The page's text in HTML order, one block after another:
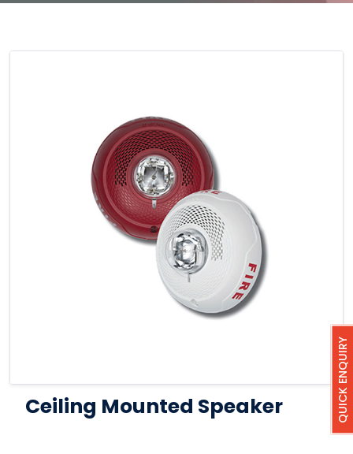
Ceiling Mounted Speaker QUICK ENQUIRY